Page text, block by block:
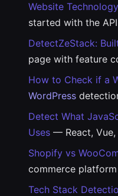
Website
started with the API
DetectZeStack:
page with feature
How to Check if a
WordPress
Detect What
Uses — React,
Shopify vs
commerce
Tech Stack